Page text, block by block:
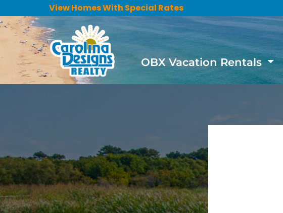
View Homes With Special Rates
OBX Vacation Rentals